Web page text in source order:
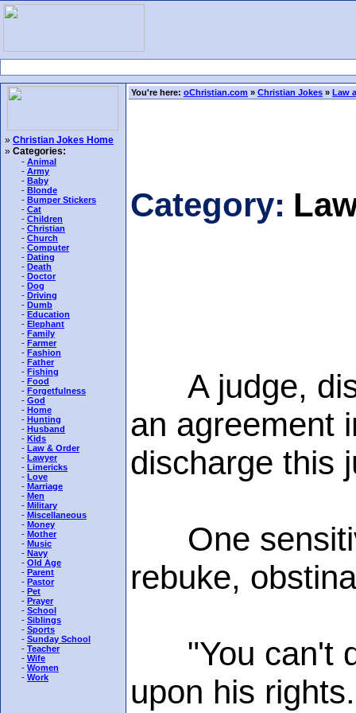
» Christian Jokes Home
» Categories:
- Animal
- Army
- Baby
- Blonde
- Bumper Stickers
- Cat
- Children
- Christian
- Church
- Computer
- Dating
- Death
- Doctor
- Dog
- Driving
- Dumb
- Education
- Elephant
- Family
- Farmer
- Fashion
- Father
- Fishing
- Food
- Forgetfulness
- God
- Home
- Hunting
- Husband
- Kids
- Law & Order
- Lawyer
- Limericks
- Love
- Marriage
- Men
- Military
- Miscellaneous
- Money
- Mother
- Music
- Navy
- Old Age
- Parent
- Pastor
- Pet
- Prayer
- School
- Siblings
- Sports
- Sunday School
- Teacher
- Wife
- Women
- Work
You're here: oChristian.com » Christian Jokes » Law
Category:
A judge,
an agreement
discharge this
One
rebuke,
"You can't
upon his rights.